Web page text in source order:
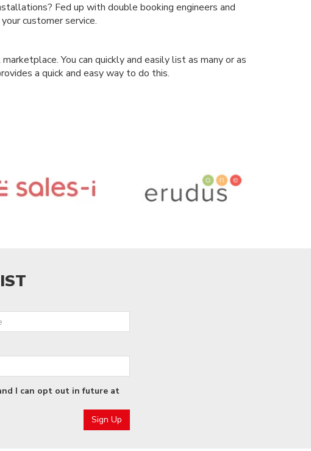
Fed up with double booking engineers and
customer service.
You can quickly and easily list as many or as
a quick and easy way to do this.
I can opt out in future at